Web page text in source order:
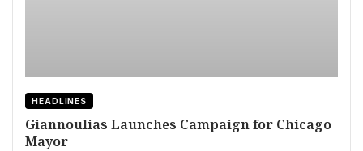
HEADLINES
Giannoulias Launches Campaign for Chicago
Mayor